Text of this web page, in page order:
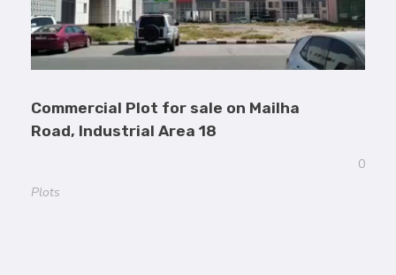
Commercial Plot for sale on Mailha
Road, Industrial Area 18
0
Plots